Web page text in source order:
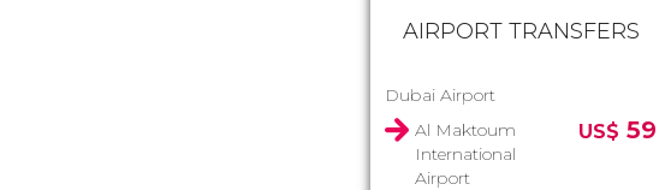
AIRPORT TRANSFERS
Dubai Airport
Al Maktoum
International
Airport
US$ 59